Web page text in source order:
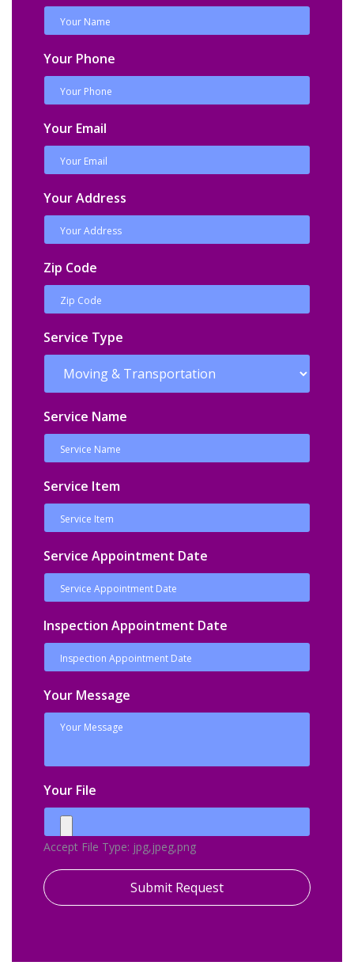
Your Phone
Your Email
Your Address
Zip Code
Service Type
Service Name
Service Item
Service Appointment Date
Inspection Appointment Date
Your Message
Your File
Accept File Type: jpg,jpeg,png
Submit Request